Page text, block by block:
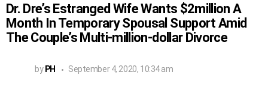
Dr. Dre’s Estranged Wife Wants $2million A
Month In Temporary Spousal Support Amid
The Couple’s Multi-million-dollar Divorce
by PH September 4, 2020, 10:34 am